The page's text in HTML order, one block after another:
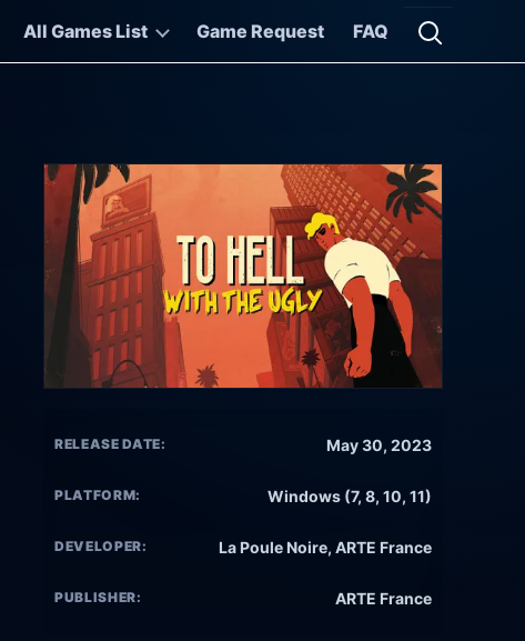
All Games List Game Request FAQ
Open
RELEASE DATE: May 30, 2023
PLATFORM: Windows (7, 8, 10, 11)
DEVELOPER: La Poule Noire, ARTE France
PUBLISHER: ARTE France